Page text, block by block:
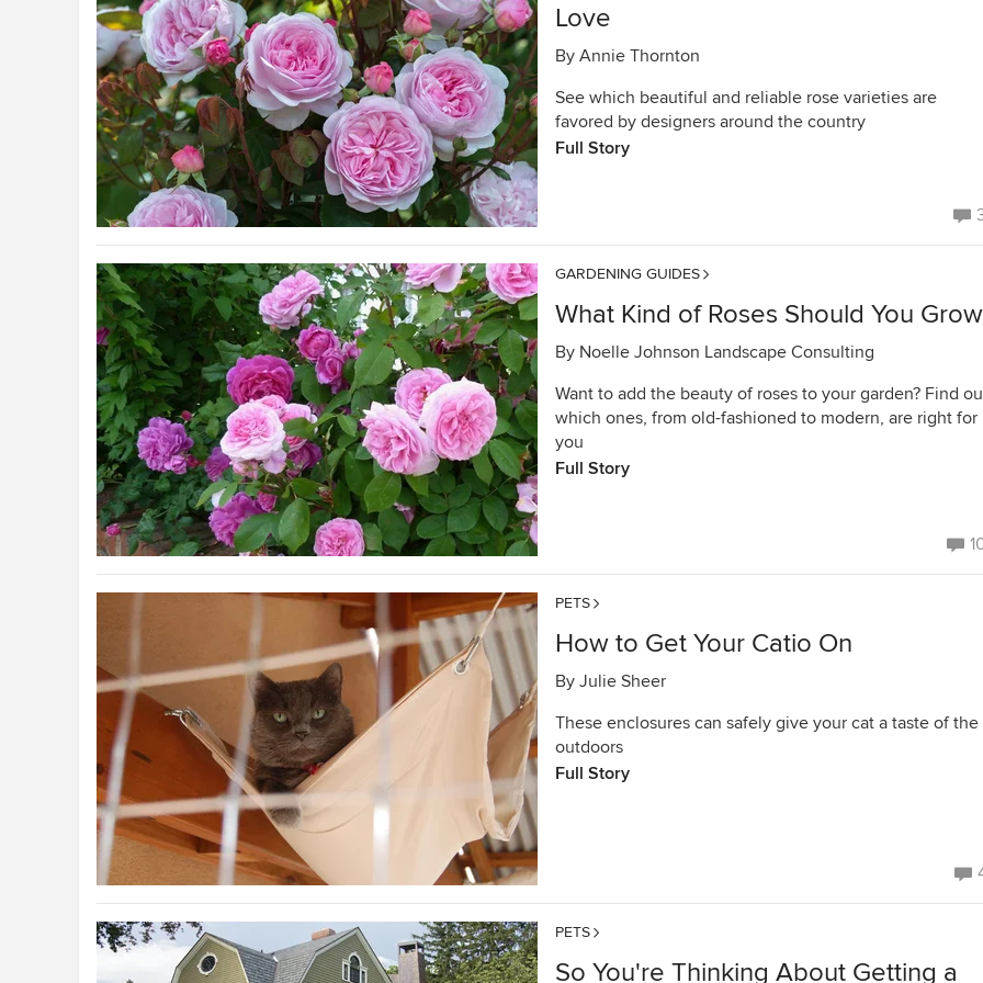
Love
By Annie Thornton
See which beautiful and reliable rose varieties are
favored by designers around the country
Full Story
GARDENING GUIDES
What Kind of Roses Should You
By Noelle Johnson Landscape Consulting
Want to add the beauty of roses to your garden? Find
which ones, from old-fashioned to modern, are right for
you
Full Story
PETS
How to Get Your Catio On
By Julie Sheer
These enclosures can safely give your cat a taste of the
outdoors
Full Story
PETS
So You're Thinking About Getting a